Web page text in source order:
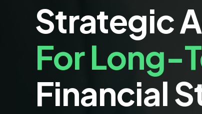
Strategic
For Long-
Financial